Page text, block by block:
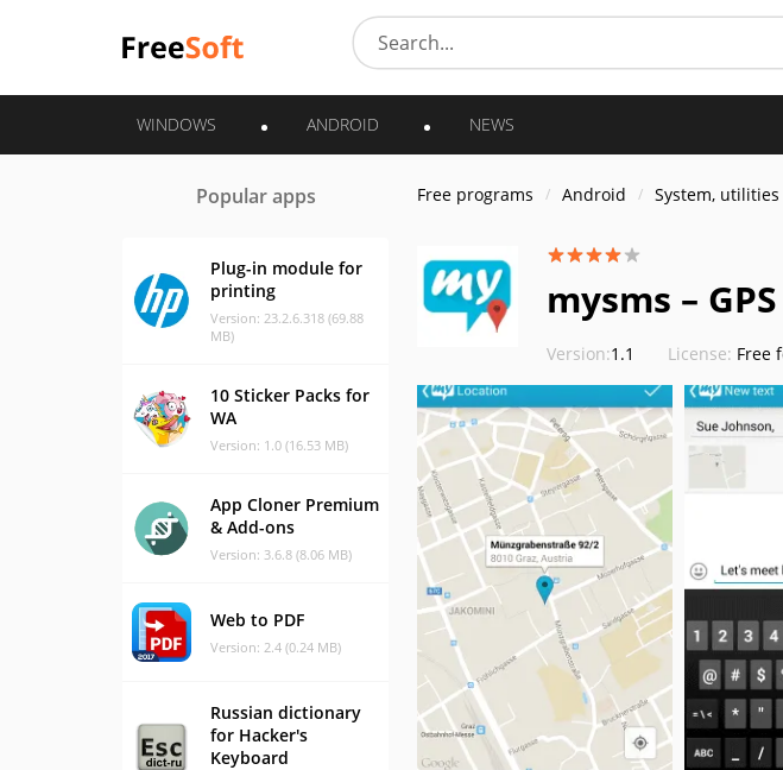
WINDOWS ANDROID NEWS
Popular apps
Plug-in module for
printing
Version: 23.2.6.318 (69.88
MB)
10 Sticker Packs for
WA
Version: 1.0 (16.53 MB)
App Cloner Premium
& Add-ons
Version: 3.6.8 (8.06 MB)
Web to PDF
Version: 2.4 (0.24 MB)
Russian dictionary
for Hacker's
Keyboard
Free programs Android System, utilities
mysms –
Version:1.1 License: Free